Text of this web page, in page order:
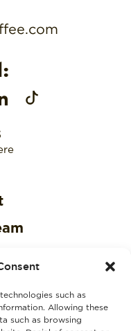
such as
Allowing these
such as browsing
Text